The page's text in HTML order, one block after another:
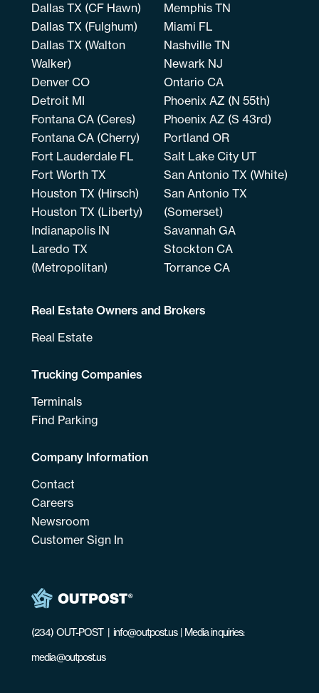
Dallas TX (CF Hawn)
Dallas TX (Fulghum)
Dallas TX (Walton
Walker)
Denver CO
Detroit MI
Fontana CA (Ceres)
Fontana CA (Cherry)
Fort Lauderdale FL
Fort Worth TX
Houston TX (Hirsch)
Houston TX (Liberty)
Indianapolis IN
Laredo TX
(Metropolitan)
Memphis TN
Miami FL
Nashville TN
Newark NJ
Ontario CA
Phoenix AZ (N 55th)
Phoenix AZ (S 43rd)
Portland OR
Salt Lake City UT
San Antonio TX (White)
San Antonio TX
(Somerset)
Savannah GA
Stockton CA
Torrance CA
Real Estate Owners and Brokers
Real Estate
Trucking Companies
Terminals
Find Parking
Company Information
Contact
Careers
Newsroom
Customer Sign In
(234) OUT-POST| info@outpost.us| Media inquiries:
media@outpost.us